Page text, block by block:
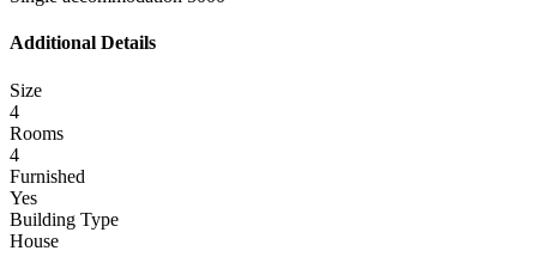
Additional Details
Size
4
Rooms
4
Furnished
Yes
Building Type
House